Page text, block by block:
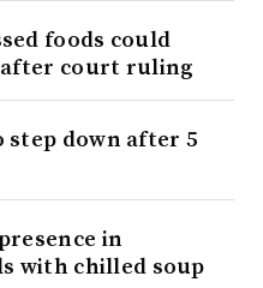
foods could
after court ruling
step down after 5
in
with chilled soup